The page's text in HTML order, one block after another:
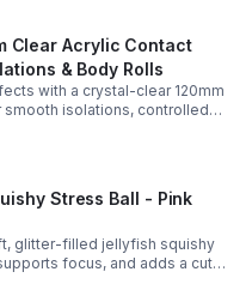
Clear Acrylic Contact
& Body Rolls
with a crystal-clear 120mm
isolations, controlled
single-ball performance.
Stress Ball - Pink
glitter-filled jellyfish squishy
focus, and adds a cute
gift bag.